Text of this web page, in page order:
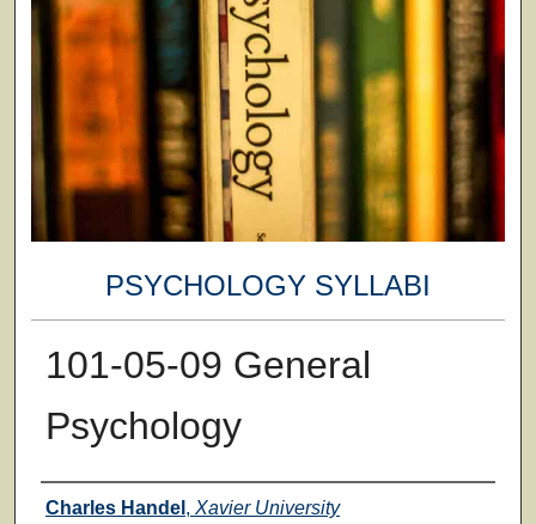
PSYCHOLOGY SYLLABI
101-05-09 General
Psychology
Faculty
Charles Handel , Xavier University